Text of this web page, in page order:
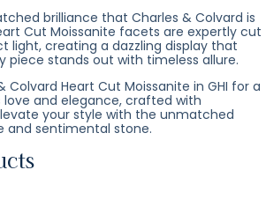
brilliance that Charles & Colvard is
Cut Moissanite facets are expertly cut
light, creating a dazzling display that
piece stands out with timeless allure.
Colvard Heart Cut Moissanite in GHI for a
and elegance, crafted with
your style with the unmatched
and sentimental stone.